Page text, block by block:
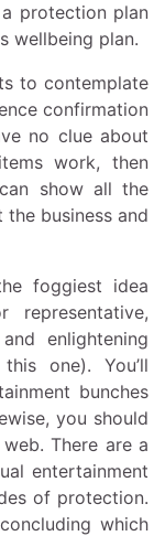
protection plan
wellbeing plan.
to contemplate
confirmation
no clue about
work, then
show all the
business and
foggiest idea
enlightening
one). You’ll
bunches
you should
There are a
entertainment
of protection.
which